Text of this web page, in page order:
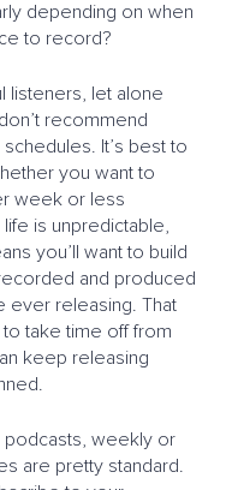
depending on when
to record?
listeners, let alone
recommend
It’s best to
you want to
week or less
is unpredictable,
you’ll want to build
and produced
ever releasing. That
take time off from
keep releasing
podcasts, weekly or
are pretty standard.